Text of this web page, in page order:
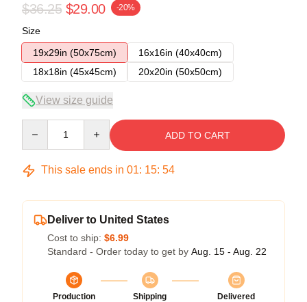
$36.25 $29.00 -20%
Size
19x29in (50x75cm)
16x16in (40x40cm)
18x18in (45x45cm)
20x20in (50x50cm)
View size guide
ADD TO CART
This sale ends in 01: 15: 54
Deliver to United States
Cost to ship: $6.99
Standard - Order today to get by Aug. 15 - Aug. 22
Production
Shipping
Delivered